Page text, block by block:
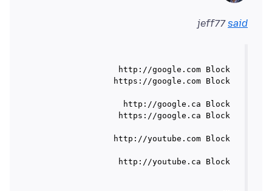
jeff77said
http://youtube.ca Block